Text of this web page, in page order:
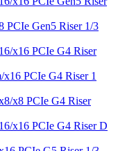
PCIe Gen5 Riser 1/3
x16 PCIe G4 Riser
PCIe G4 Riser 1
x8 PCIe G4 Riser
x16 PCIe G4 Riser D